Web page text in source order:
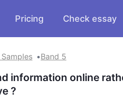
Pricing Check essay
Band 5
information online
?